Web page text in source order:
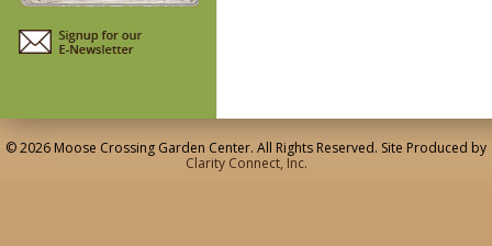
© 2026 Moose Crossing Garden Center. All Rights Reserved. Site Produced by
Clarity Connect, Inc.